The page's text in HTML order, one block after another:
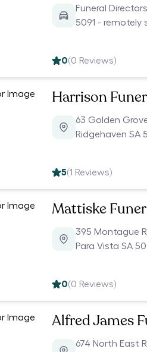
Funeral
5091 - remotely
0(0 Reviews)
Harrison
63 Golden
Ridgehaven SA
5(1 Reviews)
Mattiske
395 Montague
Para Vista SA
0(0 Reviews)
Alfred James
674 North East